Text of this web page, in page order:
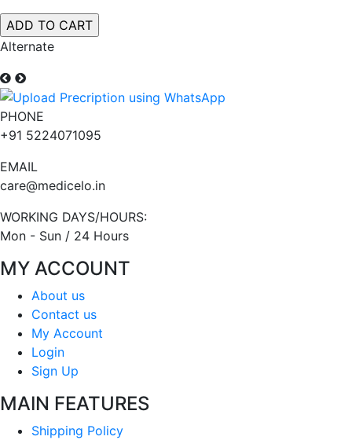
Alternate
PHONE
+91 5224071095
EMAIL
care@medicelo.in
WORKING DAYS/HOURS:
Mon - Sun / 24 Hours
MY ACCOUNT
About us
Contact us
My Account
Login
Sign Up
MAIN FEATURES
Shipping Policy